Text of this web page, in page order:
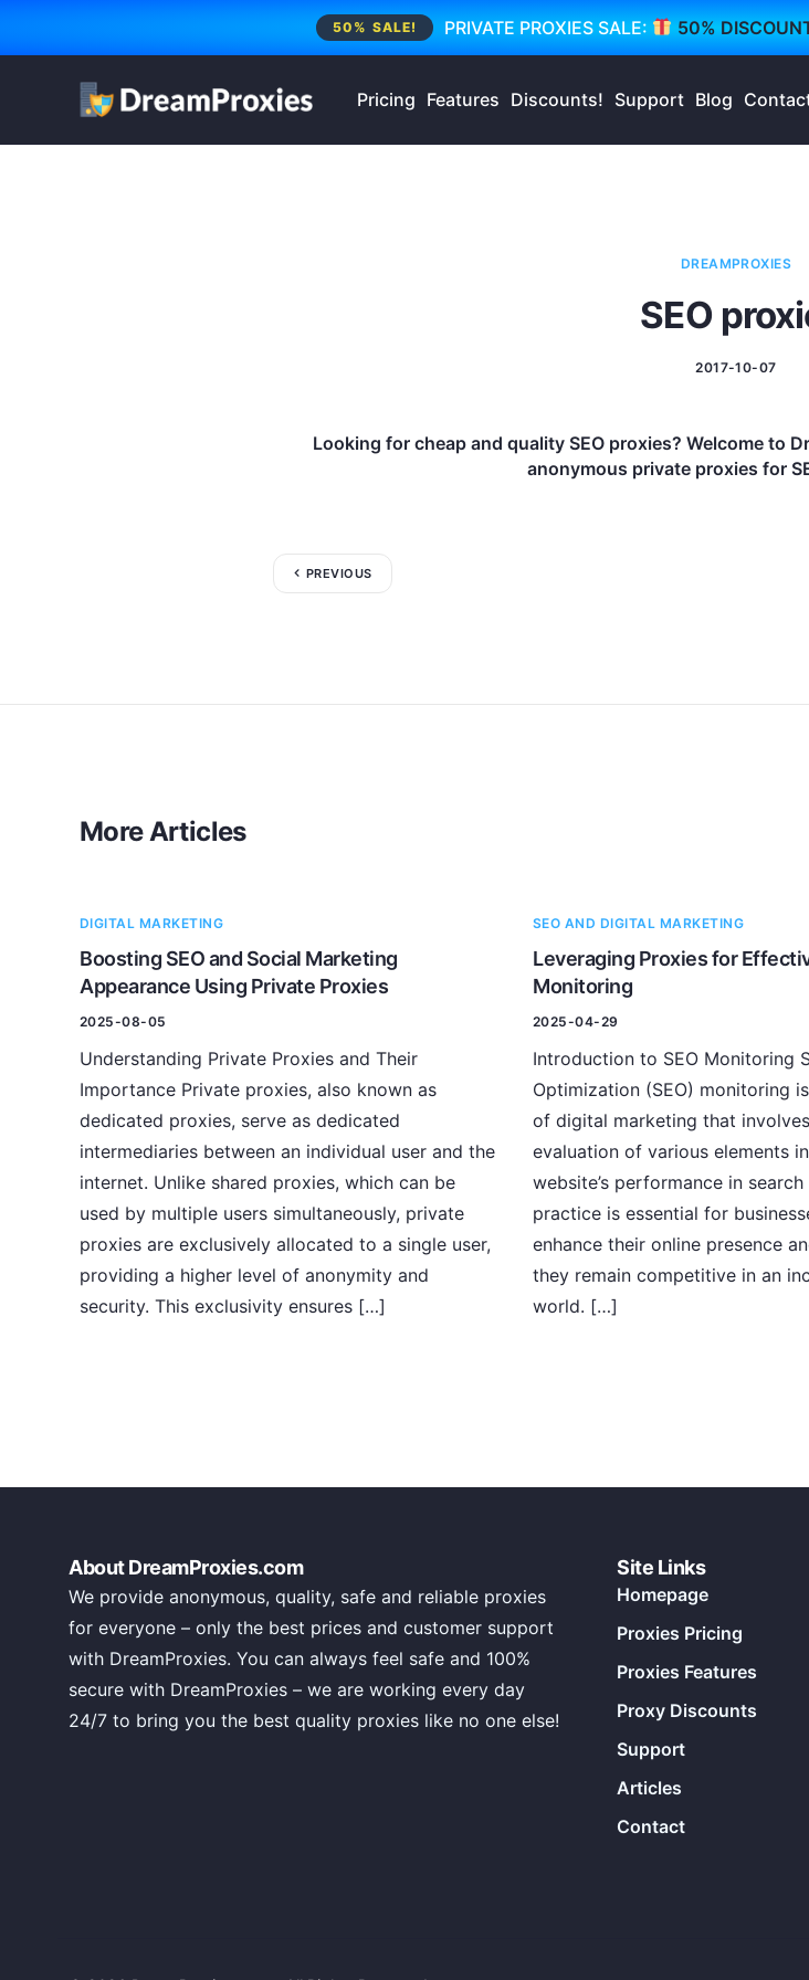
PRIVATE PROXIES SALE: 50%
50% SALE!
Pricing Features Discounts! Support Blog
DREAMPROXIES
SEO
2017-10-07
Looking for cheap and quality SEO proxies? Welcome to
anonymous private proxies for
PREVIOUS
More Articles
DIGITAL MARKETING
Boosting SEO and Social Marketing
Appearance Using Private Proxies
2025-08-05
Understanding Private Proxies and Their
Importance Private proxies, also known as
dedicated proxies, serve as dedicated
intermediaries between an individual user and the
internet. Unlike shared proxies, which can be
used by multiple users simultaneously, private
proxies are exclusively allocated to a single user,
providing a higher level of anonymity and
security. This exclusivity ensures […]
SEO AND DIGITAL MARKETING
Leveraging Proxies for
Monitoring
2025-04-29
Introduction to SEO Monitoring
Optimization (SEO) monitoring
of digital marketing that
evaluation of various elements
website’s performance in search
practice is essential for
enhance their online presence
they remain competitive in an
world. […]
About DreamProxies.com
We provide anonymous, quality, safe and reliable proxies
for everyone – only the best prices and customer support
with DreamProxies. You can always feel safe and 100%
secure with DreamProxies – we are working every day
24/7 to bring you the best quality proxies like no one else!
Site Links
Homepage
Proxies Pricing
Proxies Features
Proxy Discounts
Support
Articles
Contact